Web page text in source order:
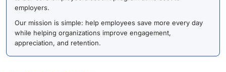
employers.
Our mission is simple: help employees save more every day
while helping organizations improve engagement,
appreciation, and retention.